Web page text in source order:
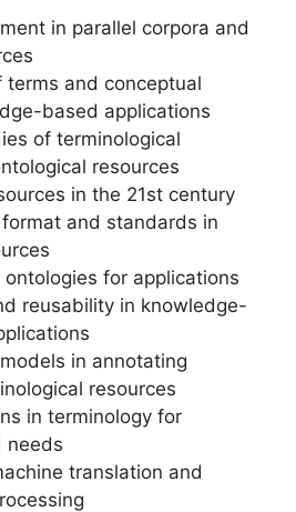
in parallel corpora and
terms and conceptual
based applications
of terminological
resources
in the 21st century
and standards in
ontologies for applications
reusability in knowledge-
in annotating
resources
in terminology for
needs
translation and